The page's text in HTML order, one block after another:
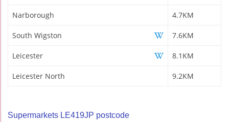
Narborough 4.7KM
South Wigston 7.6KM
Leicester 8.1KM
Leicester North 9.2KM
Supermarkets LE419JP postcode